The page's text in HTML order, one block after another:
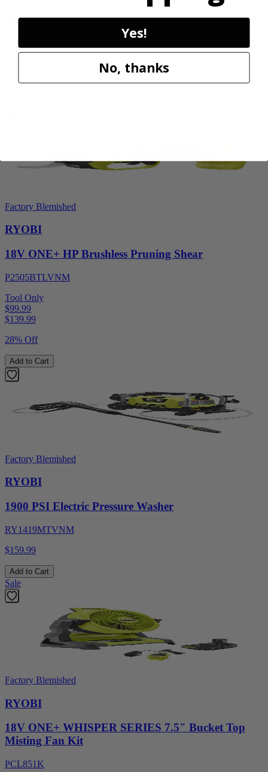
18V ONE+ Reciprocating Saw Kit
P2530
Factory Blemished
RYOBI
18V ONE+ HP Brushless Pruning Shear
P2505BTLVNM
Tool Only
$99.99
$139.99
28% Off
Add to Cart
Factory Blemished
RYOBI
1900 PSI Electric Pressure Washer
RY1419MTVNM
$159.99
Add to Cart
Sale
Factory Blemished
RYOBI
18V ONE+ WHISPER SERIES 7.5" Bucket Top
Misting Fan Kit
PCL851K
Yes!
No, thanks